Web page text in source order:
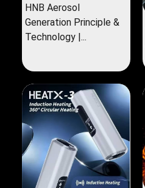
HNB Aerosol
Generation Principle &
Technology |...